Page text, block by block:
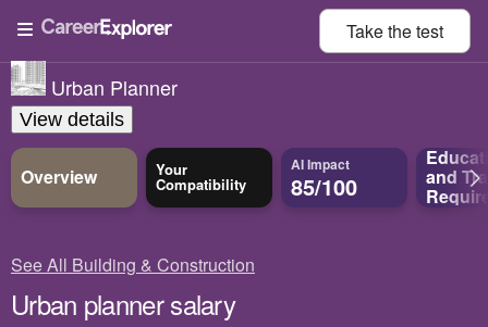
Take thetest
Urban Planner
View details
Overview Your
Compatibility
AI Impact
85/100 and
See All Building & Construction
Urban planner salary